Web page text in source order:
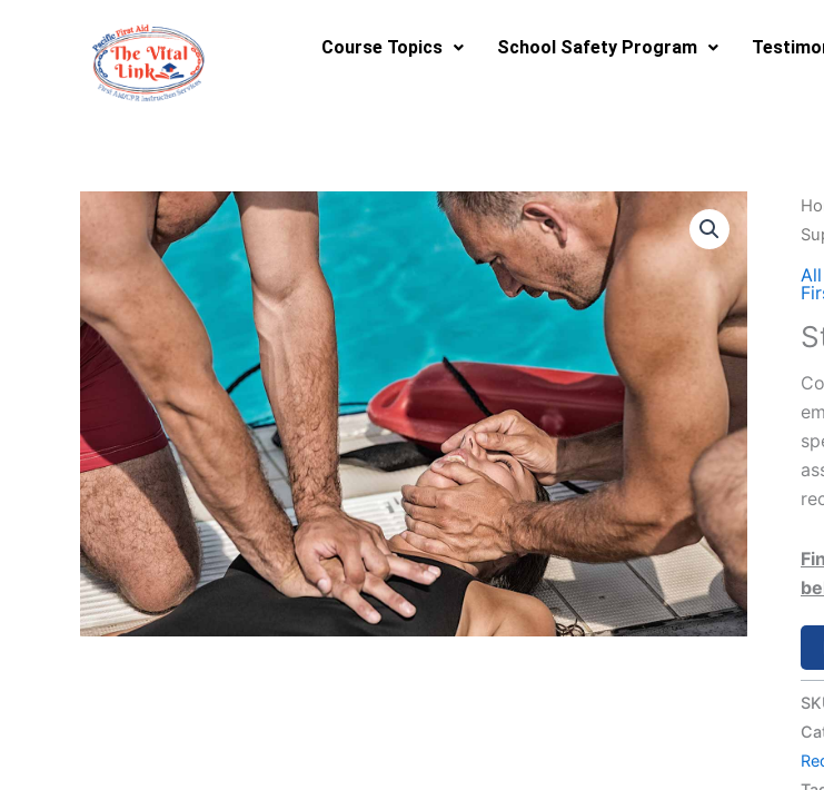
Course Topics School Safety Program